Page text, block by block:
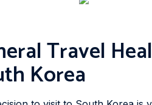
Travel
Korea